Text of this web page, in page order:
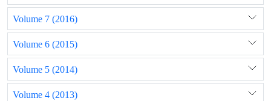
Volume 7 (2016)
Volume 6 (2015)
Volume 5 (2014)
Volume 4 (2013)